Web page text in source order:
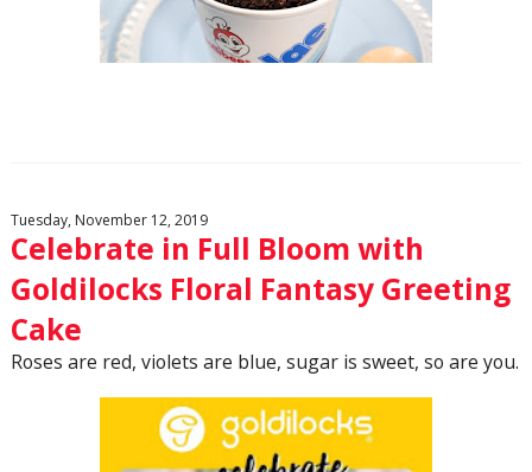
Tuesday, November 12, 2019
Celebrate in Full Bloom with
Goldilocks Floral Fantasy Greeting
Cake
Roses are red, violets are blue, sugar is sweet, so are you.